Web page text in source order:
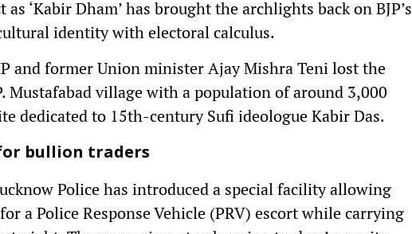
‘Kabir Dham’ has brought the archlights back on BJP’s
identity with electoral calculus.
and former Union minister Ajay Mishra Teni lost the
Mustafabad village with a population of around 3,000
dedicated to 15th-century Sufi ideologue Kabir Das.
bullion traders
Police has introduced a special facility allowing
a Police Response Vehicle (PRV) escort while carrying